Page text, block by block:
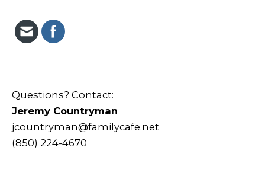
Questions? Contact:
Jeremy Countryman
jcountryman@familycafe.net
(850) 224-4670